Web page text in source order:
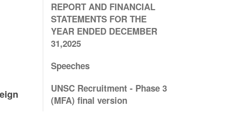
REPORT AND FINANCIAL
STATEMENTS FOR THE
YEAR ENDED DECEMBER
31,2025
Speeches
UNSC Recruitment - Phase 3
(MFA) final version